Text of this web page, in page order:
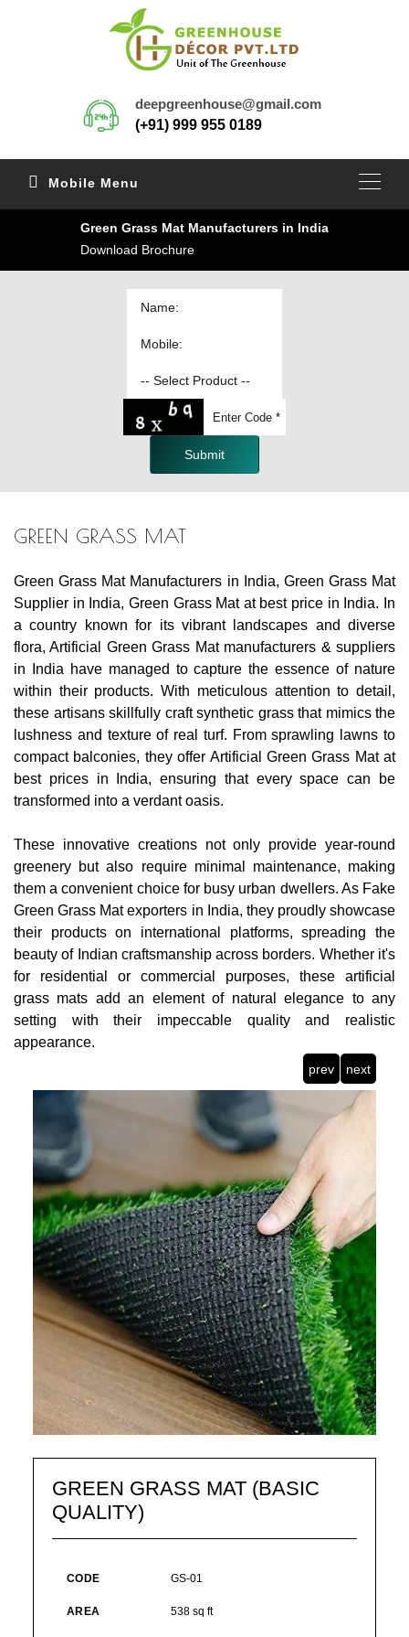
deepgreenhouse@gmail.com
(+91) 999 955 0189
Mobile Menu
Green Grass Mat Manufacturers in India
Download Brochure
Submit
GREEN GRASS MAT
Green Grass Mat Manufacturers in India, Green Grass Mat
Supplier in India, Green Grass Mat at best price in India. In
a country known for its vibrant landscapes and diverse
flora, Artificial Green Grass Mat manufacturers & suppliers
in India have managed to capture the essence of nature
within their products. With meticulous attention to detail,
these artisans skillfully craft synthetic grass that mimics the
lushness and texture of real turf. From sprawling lawns to
compact balconies, they offer Artificial Green Grass Mat at
best prices in India, ensuring that every space can be
transformed into a verdant oasis.
These innovative creations not only provide year-round
greenery but also require minimal maintenance, making
them a convenient choice for busy urban dwellers. As Fake
Green Grass Mat exporters in India, they proudly showcase
their products on international platforms, spreading the
beauty of Indian craftsmanship across borders. Whether it's
for residential or commercial purposes, these artificial
grass mats add an element of natural elegance to any
setting with their impeccable quality and realistic
appearance.
prev next
GREEN GRASS MAT (BASIC
QUALITY)
CODE GS-01
AREA 538 sq ft